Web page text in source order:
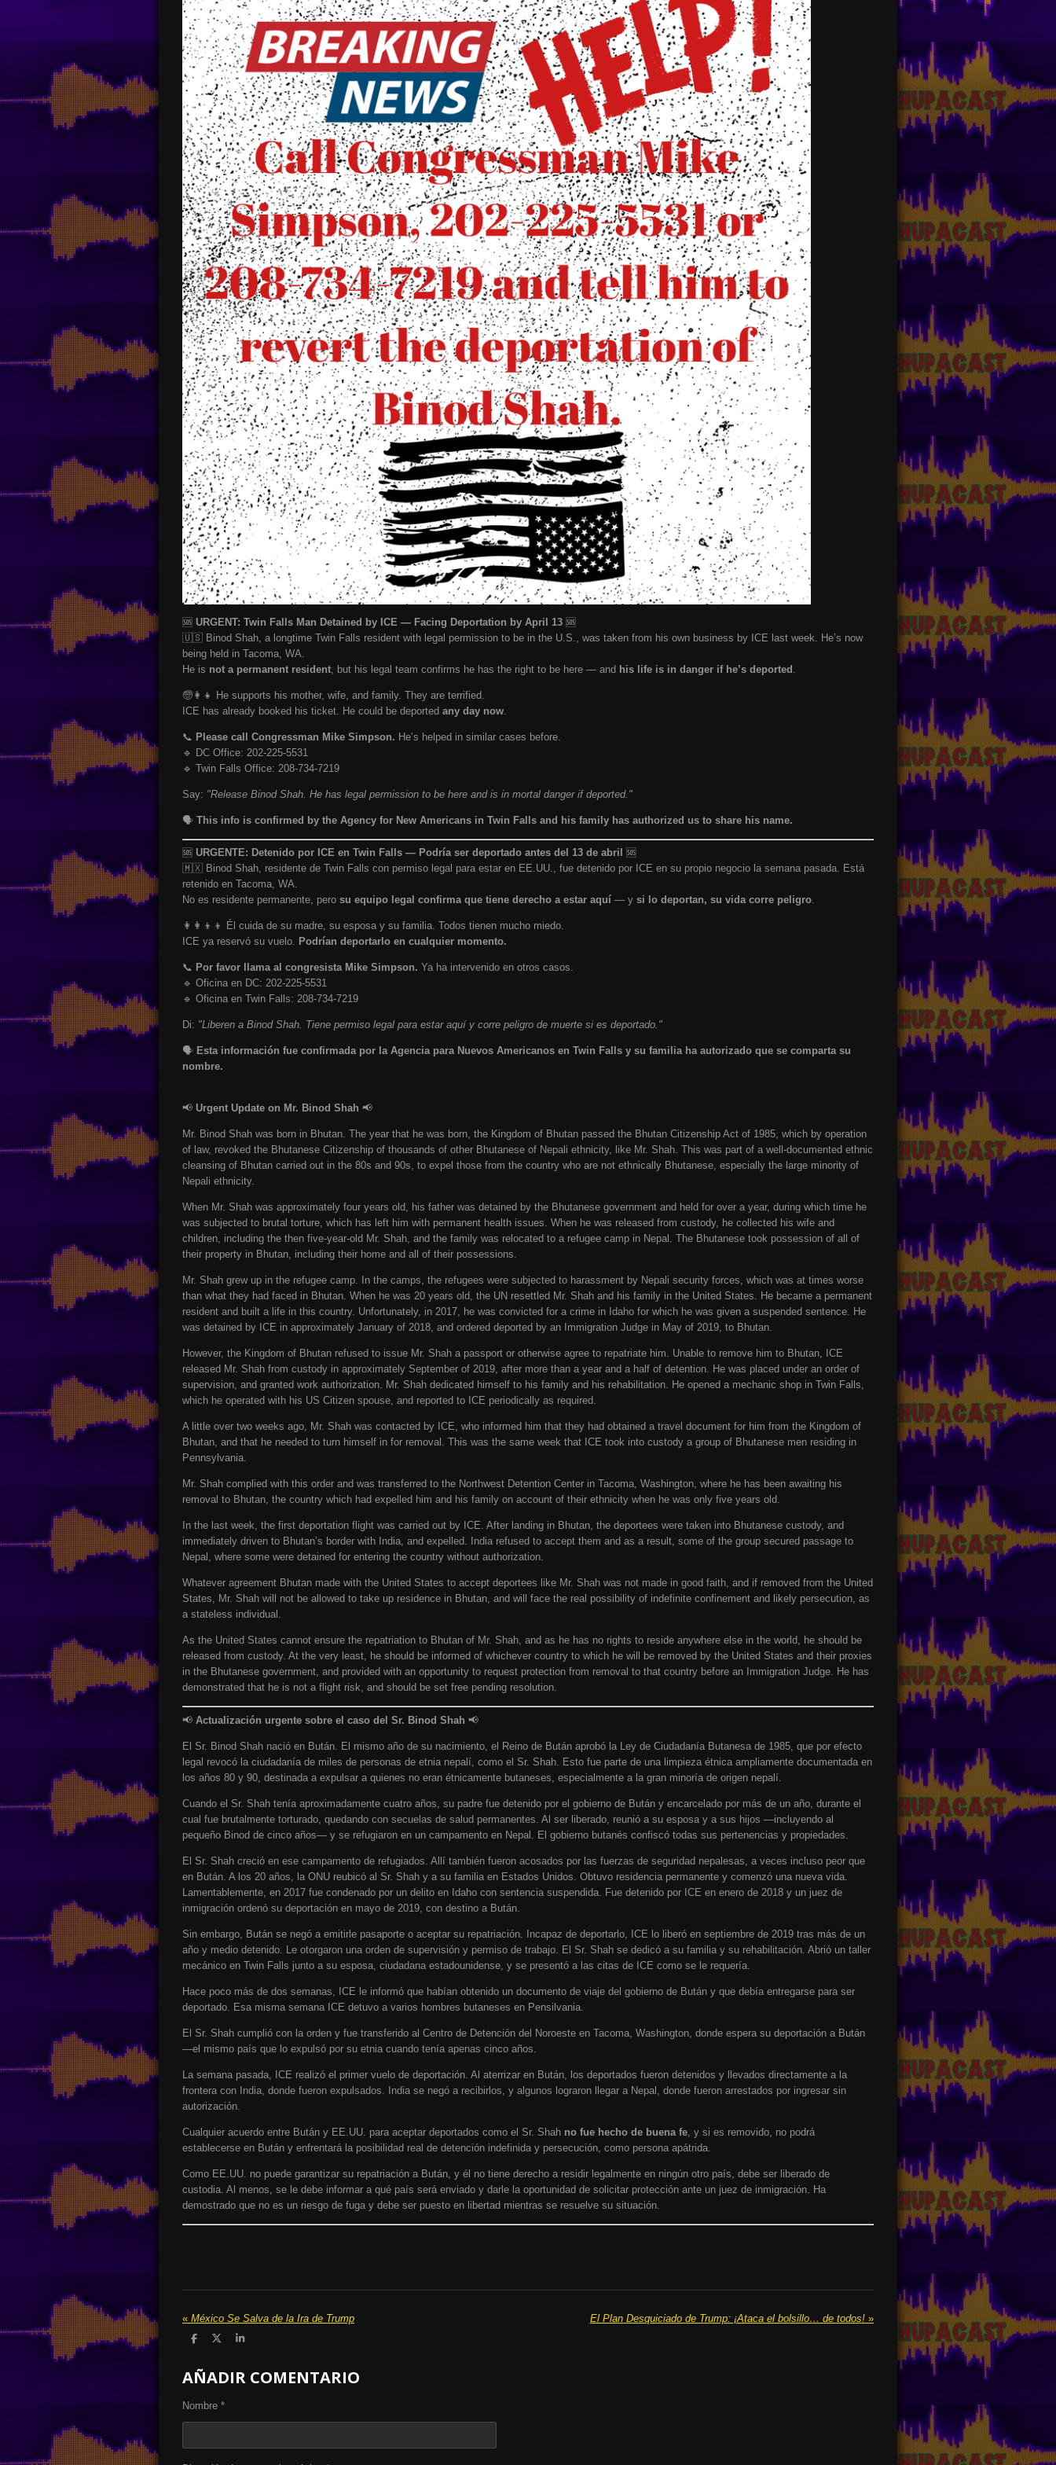
🆘 URGENT: Twin Falls Man Detained by ICE — Facing Deportation by April 13 🆘
🇺🇸 Binod Shah, a longtime Twin Falls resident with legal permission to be in the U.S., was taken from his own business by ICE last week. He’s now
being held in Tacoma, WA.
He is not a permanent resident , but his legal team confirms he has the right to be here — and his life is in danger if he’s deported
🧓👩‍👧 He supports his mother, wife, and family. They are terrified.
ICE has already booked his ticket. He could be deported any day now
📞 Please call Congressman Mike Simpson. He’s helped in similar cases before.
🔹 DC Office: 202-225-5531
🔹 Twin Falls Office: 208-734-7219
Say: "Release Binod Shah. He has legal permission to be here and is in mortal danger if deported."
🗣️ This info is confirmed by the Agency for New Americans in Twin Falls and his family has authorized us to share his name.
🆘 URGENTE: Detenido por ICE en Twin Falls — Podría ser deportado antes del 13 de abril
🆘
🇲🇽 Binod Shah, residente de Twin Falls con permiso legal para estar en EE.UU., fue detenido por ICE en su propio negocio la semana pasada. Está
retenido en Tacoma, WA.
No es residente permanente, pero su equipo legal confirma que tiene derecho a estar aquí — y si lo deportan, su vida corre peligro.
👩‍👩‍👦‍👦 Él cuida de su madre, su esposa y su familia. Todos tienen mucho miedo.
ICE ya reservó su vuelo. Podrían deportarlo en cualquier momento.
📞 Por favor llama al congresista Mike Simpson. Ya ha intervenido en otros casos.
🔹 Oficina en DC: 202-225-5531
🔹 Oficina en Twin Falls: 208-734-7219
Di: "Liberen a Binod Shah. Tiene permiso legal para estar aquí y corre peligro de muerte si es deportado."
🗣️ Esta información fue confirmada por la Agencia para Nuevos Americanos en Twin Falls y su familia ha autorizado que se comparta su
nombre.
📢 Urgent Update on Mr. Binod Shah 📢
Mr. Binod Shah was born in Bhutan. The year that he was born, the Kingdom of Bhutan passed the Bhutan Citizenship Act of 1985, which by operation
of law, revoked the Bhutanese Citizenship of thousands of other Bhutanese of Nepali ethnicity, like Mr. Shah. This was part of a well-documented ethnic
cleansing of Bhutan carried out in the 80s and 90s, to expel those from the country who are not ethnically Bhutanese, especially the large minority of
Nepali ethnicity.
When Mr. Shah was approximately four years old, his father was detained by the Bhutanese government and held for over a year, during which time he
was subjected to brutal torture, which has left him with permanent health issues. When he was released from custody, he collected his wife and
children, including the then five-year-old Mr. Shah, and the family was relocated to a refugee camp in Nepal. The Bhutanese took possession of all of
their property in Bhutan, including their home and all of their possessions.
Mr. Shah grew up in the refugee camp. In the camps, the refugees were subjected to harassment by Nepali security forces, which was at times worse
than what they had faced in Bhutan. When he was 20 years old, the UN resettled Mr. Shah and his family in the United States. He became a permanent
resident and built a life in this country. Unfortunately, in 2017, he was convicted for a crime in Idaho for which he was given a suspended sentence. He
was detained by ICE in approximately January of 2018, and ordered deported by an Immigration Judge in May of 2019, to Bhutan.
However, the Kingdom of Bhutan refused to issue Mr. Shah a passport or otherwise agree to repatriate him. Unable to remove him to Bhutan, ICE
released Mr. Shah from custody in approximately September of 2019, after more than a year and a half of detention. He was placed under an order of
supervision, and granted work authorization. Mr. Shah dedicated himself to his family and his rehabilitation. He opened a mechanic shop in Twin Falls,
which he operated with his US Citizen spouse, and reported to ICE periodically as required.
A little over two weeks ago, Mr. Shah was contacted by ICE, who informed him that they had obtained a travel document for him from the Kingdom of
Bhutan, and that he needed to turn himself in for removal. This was the same week that ICE took into custody a group of Bhutanese men residing in
Pennsylvania.
Mr. Shah complied with this order and was transferred to the Northwest Detention Center in Tacoma, Washington, where he has been awaiting his
removal to Bhutan, the country which had expelled him and his family on account of their ethnicity when he was only five years old.
In the last week, the first deportation flight was carried out by ICE. After landing in Bhutan, the deportees were taken into Bhutanese custody, and
immediately driven to Bhutan’s border with India, and expelled. India refused to accept them and as a result, some of the group secured passage to
Nepal, where some were detained for entering the country without authorization.
Whatever agreement Bhutan made with the United States to accept deportees like Mr. Shah was not made in good faith, and if removed from the United
States, Mr. Shah will not be allowed to take up residence in Bhutan, and will face the real possibility of indefinite confinement and likely persecution, as
a stateless individual.
As the United States cannot ensure the repatriation to Bhutan of Mr. Shah, and as he has no rights to reside anywhere else in the world, he should be
released from custody. At the very least, he should be informed of whichever country to which he will be removed by the United States and their proxies
in the Bhutanese government, and provided with an opportunity to request protection from removal to that country before an Immigration Judge. He has
demonstrated that he is not a flight risk, and should be set free pending resolution.
📢 Actualización urgente sobre el caso del Sr. Binod Shah 📢
El Sr. Binod Shah nació en Bután. El mismo año de su nacimiento, el Reino de Bután aprobó la Ley de Ciudadanía Butanesa de 1985, que por efecto
legal revocó la ciudadanía de miles de personas de etnia nepalí, como el Sr. Shah. Esto fue parte de una limpieza étnica ampliamente documentada en
los años 80 y 90, destinada a expulsar a quienes no eran étnicamente butaneses, especialmente a la gran minoría de origen nepalí.
Cuando el Sr. Shah tenía aproximadamente cuatro años, su padre fue detenido por el gobierno de Bután y encarcelado por más de un año, durante el
cual fue brutalmente torturado, quedando con secuelas de salud permanentes. Al ser liberado, reunió a su esposa y a sus hijos —incluyendo al
pequeño Binod de cinco años— y se refugiaron en un campamento en Nepal. El gobierno butanés confiscó todas sus pertenencias y propiedades.
El Sr. Shah creció en ese campamento de refugiados. Allí también fueron acosados por las fuerzas de seguridad nepalesas, a veces incluso peor que
en Bután. A los 20 años, la ONU reubicó al Sr. Shah y a su familia en Estados Unidos. Obtuvo residencia permanente y comenzó una nueva vida.
Lamentablemente, en 2017 fue condenado por un delito en Idaho con sentencia suspendida. Fue detenido por ICE en enero de 2018 y un juez de
inmigración ordenó su deportación en mayo de 2019, con destino a Bután.
Sin embargo, Bután se negó a emitirle pasaporte o aceptar su repatriación. Incapaz de deportarlo, ICE lo liberó en septiembre de 2019 tras más de un
año y medio detenido. Le otorgaron una orden de supervisión y permiso de trabajo. El Sr. Shah se dedicó a su familia y su rehabilitación. Abrió un taller
mecánico en Twin Falls junto a su esposa, ciudadana estadounidense, y se presentó a las citas de ICE como se le requería.
Hace poco más de dos semanas, ICE le informó que habían obtenido un documento de viaje del gobierno de Bután y que debía entregarse para ser
deportado. Esa misma semana ICE detuvo a varios hombres butaneses en Pensilvania.
El Sr. Shah cumplió con la orden y fue transferido al Centro de Detención del Noroeste en Tacoma, Washington, donde espera su deportación a Bután
—el mismo país que lo expulsó por su etnia cuando tenía apenas cinco años.
La semana pasada, ICE realizó el primer vuelo de deportación. Al aterrizar en Bután, los deportados fueron detenidos y llevados directamente a la
frontera con India, donde fueron expulsados. India se negó a recibirlos, y algunos lograron llegar a Nepal, donde fueron arrestados por ingresar sin
autorización.
Cualquier acuerdo entre Bután y EE.UU. para aceptar deportados como el Sr. Shah no fue hecho de buena fe , y si es removido, no podrá
establecerse en Bután y enfrentará la posibilidad real de detención indefinida y persecución, como persona apátrida.
Como EE.UU. no puede garantizar su repatriación a Bután, y él no tiene derecho a residir legalmente en ningún otro país, debe ser liberado de
custodia. Al menos, se le debe informar a qué país será enviado y darle la oportunidad de solicitar protección ante un juez de inmigración. Ha
demostrado que no es un riesgo de fuga y debe ser puesto en libertad mientras se resuelve su situación.
« México Se Salva de la Ira de Trump El Plan Desquiciado de Trump: ¡Ataca el bolsillo… de todos! »
C
p
a
t
r
C
p
a
t
r
C
p
a
r
AÑADIR COMENTARIO
Nombre *